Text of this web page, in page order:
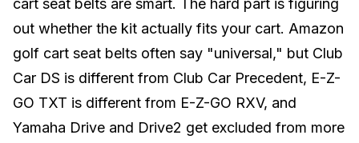
cart seat belts are smart. The hard part is figuring
out whether the kit actually fits your cart. Amazon
golf cart seat belts often say "universal," but Club
Car DS is different from Club Car Precedent, E-Z-
GO TXT is different from E-Z-GO RXV, and
Yamaha Drive and Drive2 get excluded from more